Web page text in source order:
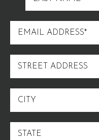
NAME
EMAIL
ADDRESS
STREET
ADDRESS
CITY
STATE